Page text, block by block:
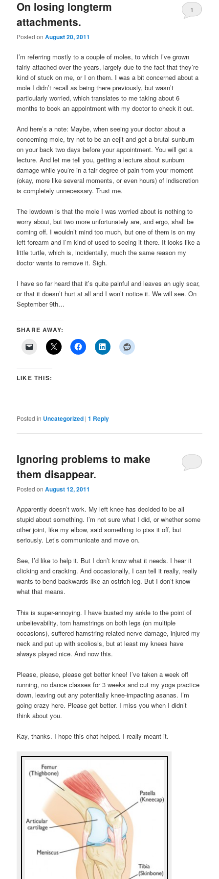
On losing longterm
attachments.
Posted onAugust 20, 2011
1
I’m referring mostly to a couple of moles, to which I’ve grown
fairly attached over the years, largely due to the fact that they’re
kind of stuck on me, or I on them. I was a bit concerned about a
mole I didn’t recall as being there previously, but wasn’t
particularly worried, which translates to me taking about 6
months to book an appointment with my doctor to check it out.
And here’s a note: Maybe, when seeing your doctor about a
concerning mole, try not to be an eejit and get a brutal sunburn
on your back two days before your appointment. You will get a
lecture. And let me tell you, getting a lecture about sunburn
damage while you’re in a fair degree of pain from your moment
(okay, more like several moments, or even hours) of indiscretion
is completely unnecessary. Trust me.
The lowdown is that the mole I was worried about is nothing to
worry about, but two more unfortunately are, and ergo, shall be
coming off. I wouldn’t mind too much, but one of them is on my
left forearm and I’m kind of used to seeing it there. It looks like a
little turtle, which is, incidentally, much the same reason my
doctor wants to remove it. Sigh.
I have so far heard that it’s quite painful and leaves an ugly scar,
or that it doesn’t hurt at all and I won’t notice it. We will see. On
September 9th…
SHARE AWAY:
LIKE THIS:
Posted in Uncategorized |1 Reply
Ignoring problems to make
them disappear.
Posted onAugust 12, 2011
Apparently doesn’t work. My left knee has decided to be all
stupid about something. I’m not sure what I did, or whether some
other joint, like my elbow, said something to piss it off, but
seriously. Let’s communicate and move on.
See, I’d like to help it. But I don’t know what it needs. I hear it
clicking and cracking. And occasionally, I can tell it really, really
wants to bend backwards like an ostrich leg. But I don’t know
what that means.
This is super-annoying. I have busted my ankle to the point of
unbelievability, torn hamstrings on both legs (on multiple
occasions), suffered hamstring-related nerve damage, injured my
neck and put up with scoliosis, but at least my knees have
always played nice. And now this.
Please, please, please get better knee! I’ve taken a week off
running, no dance classes for 3 weeks and cut my yoga practice
down, leaving out any potentially knee-impacting asanas. I’m
going crazy here. Please get better. I miss you when I didn’t
think about you.
Kay, thanks. I hope this chat helped. I really meant it.